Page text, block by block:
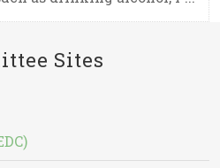
Sites